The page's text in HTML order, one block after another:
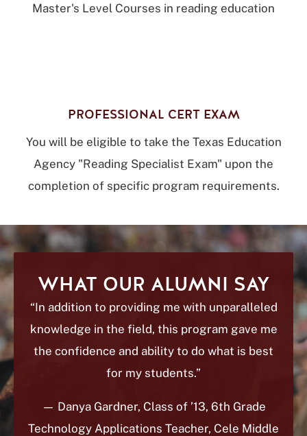
Master's Level Courses in reading education
PROFESSIONAL CERT EXAM
You will be eligible to take the Texas Education
Agency "Reading Specialist Exam" upon the
completion of specific program requirements.
WHAT OUR ALUMNI SAY
“In addition to providing me with unparalleled
knowledge in the field, this program gave me
the confidence and ability to do what is best
for my students.”
— Danya Gardner, Class of ’13, 6th Grade
Technology Applications Teacher, Cele Middle